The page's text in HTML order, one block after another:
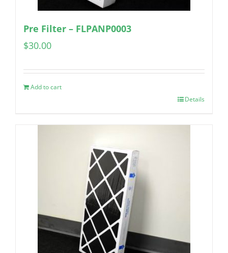
Pre Filter – FLPANP0003
$30.00
Add to cart
Details